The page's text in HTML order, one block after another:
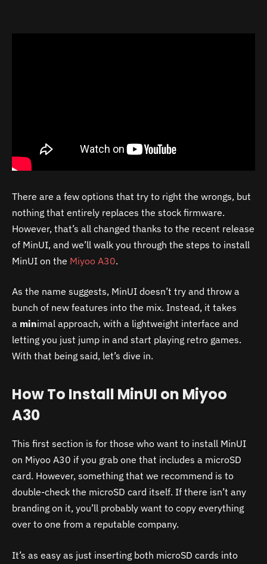
There are a few options that try to right the wrongs, but
nothing that entirely replaces the stock firmware.
However, that’s all changed thanks to the recent release
of MinUI, and we’ll walk you through the steps to install
MinUI on the Miyoo A30.
As the name suggests, MinUI doesn’t try and throw a
bunch of new features into the mix. Instead, it takes
a minimal approach, with a lightweight interface and
letting you just jump in and start playing retro games.
With that being said, let’s dive in.
How To Install MinUI on Miyoo
A30
This first section is for those who want to install MinUI
on Miyoo A30 if you grab one that includes a microSD
card. However, something that we recommend is to
double-check the microSD card itself. If there isn’t any
branding on it, you’ll probably want to copy everything
over to one from a reputable company.
It’s as easy as just inserting both microSD cards into